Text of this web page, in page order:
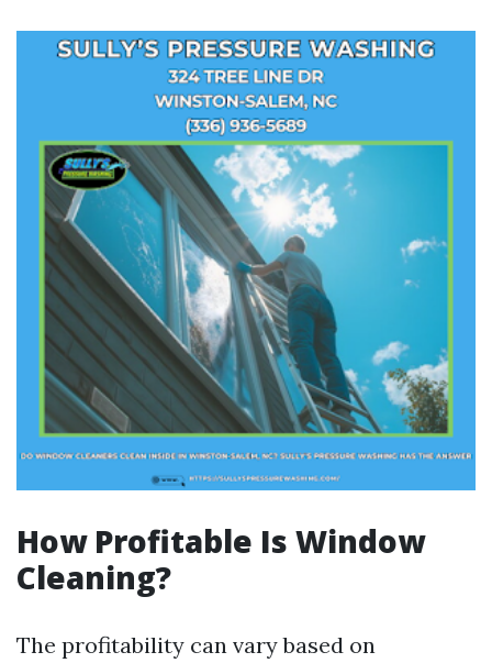
How Profitable Is Window
Cleaning?
The profitability can vary based on